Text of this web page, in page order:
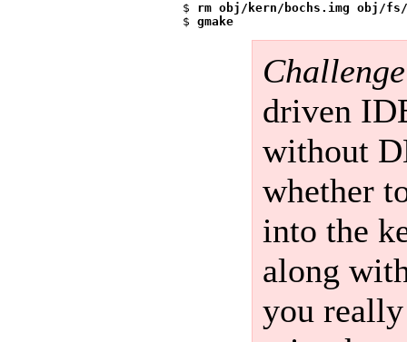
$ rm obj/kern/bochs.img obj/
$ gmake
driven
without
whether
into the
along
you